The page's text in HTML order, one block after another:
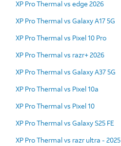
XP Pro Thermal vs edge 2026
XP Pro Thermal vs Galaxy A17 5G
XP Pro Thermal vs Pixel 10 Pro
XP Pro Thermal vs razr+ 2026
XP Pro Thermal vs Galaxy A37 5G
XP Pro Thermal vs Pixel 10a
XP Pro Thermal vs Pixel 10
XP Pro Thermal vs Galaxy S25 FE
XP Pro Thermal vs razr ultra - 2025